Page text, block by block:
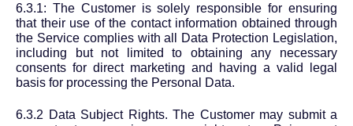
6.3.1: The Customer is solely responsible for ensuring
that their use of the contact information obtained through
the Service complies with all Data Protection Legislation,
including but not limited to obtaining any necessary
consents for direct marketing and having a valid legal
basis for processing the Personal Data.
6.3.2 Data Subject Rights. The Customer may submit a